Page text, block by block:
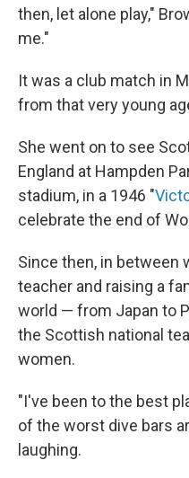
then, let alone play,"
me."
It was a club match in
from that very young
She went on to see
England at Hampden
stadium, in a 1946 "
celebrate the end of
Since then, in between
teacher and raising a
world — from Japan to
the Scottish national
women.
"I've been to the best
of the worst dive bars
laughing.